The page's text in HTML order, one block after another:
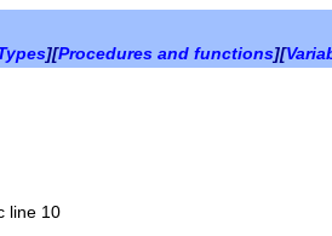
][Procedures and functions][
line 10